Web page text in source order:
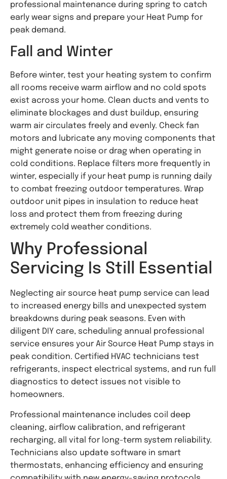
professional maintenance during spring to catch
early wear signs and prepare your Heat Pump for
peak demand.
Fall and Winter
Before winter, test your heating system to confirm
all rooms receive warm airflow and no cold spots
exist across your home. Clean ducts and vents to
eliminate blockages and dust buildup, ensuring
warm air circulates freely and evenly. Check fan
motors and lubricate any moving components that
might generate noise or drag when operating in
cold conditions. Replace filters more frequently in
winter, especially if your heat pump is running daily
to combat freezing outdoor temperatures. Wrap
outdoor unit pipes in insulation to reduce heat
loss and protect them from freezing during
extremely cold weather conditions.
Why Professional
Servicing Is Still Essential
Neglecting air source heat pump service can lead
to increased energy bills and unexpected system
breakdowns during peak seasons. Even with
diligent DIY care, scheduling annual professional
service ensures your Air Source Heat Pump stays in
peak condition. Certified HVAC technicians test
refrigerants, inspect electrical systems, and run full
diagnostics to detect issues not visible to
homeowners.
Professional maintenance includes coil deep
cleaning, airflow calibration, and refrigerant
recharging, all vital for long-term system reliability.
Technicians also update software in smart
thermostats, enhancing efficiency and ensuring